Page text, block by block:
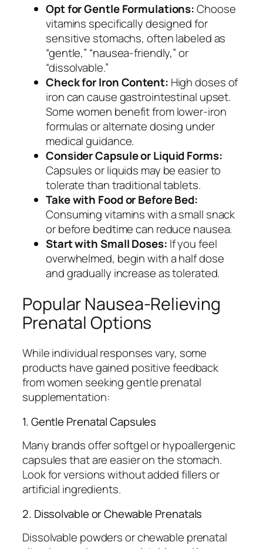
Opt for Gentle Formulations:Choose
vitamins specifically designed for
sensitive stomachs, often labeled as
“gentle,” “nausea-friendly,” or
“dissolvable.”
Check for Iron Content: High doses of
iron can cause gastrointestinal upset.
Some women benefit from lower-iron
formulas or alternate dosing under
medical guidance.
Consider Capsule or Liquid Forms:
Capsules or liquids may be easier to
tolerate than traditional tablets.
Take with Food or Before Bed:
Consuming vitamins with a small snack
or before bedtime can reduce nausea.
Start with Small Doses: If you feel
overwhelmed, begin with a half dose
and gradually increase as tolerated.
Popular Nausea-Relieving
Prenatal Options
While individual responses vary, some
products have gained positive feedback
from women seeking gentle prenatal
supplementation:
1. Gentle Prenatal Capsules
Many brands offer softgel or hypoallergenic
capsules that are easier on the stomach.
Look for versions without added fillers or
artificial ingredients.
2. Dissolvable or Chewable Prenatals
Dissolvable powders or chewable prenatal